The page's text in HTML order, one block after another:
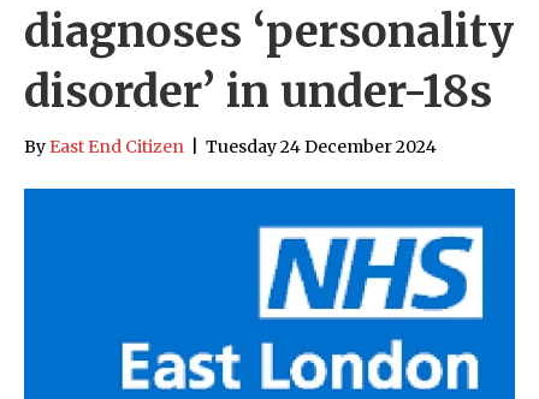
diagnoses ‘personality
disorder’ in under-18s
By East End Citizen Tuesday 24 December 2024